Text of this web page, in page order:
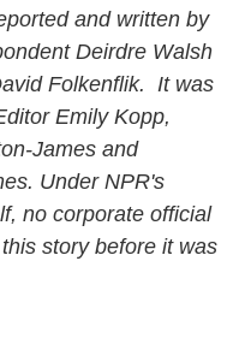
and written by
Deirdre Walsh
Folkenflik. It was
Emily Kopp,
James and
Under NPR's
no corporate official
story before it was